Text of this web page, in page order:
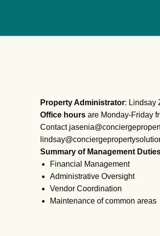
Property Administrator: Lindsay
Office hours are Monday-Friday
Contact
Summary of Management
Financial Management
Administrative Oversight
Vendor Coordination
Maintenance of common areas